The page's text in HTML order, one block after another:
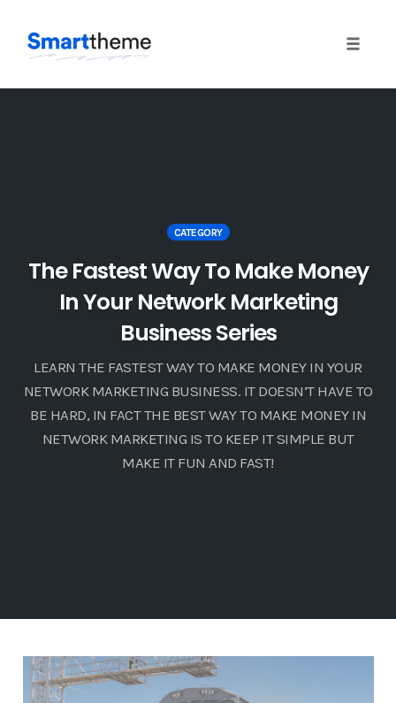
CATEGORY
The Fastest Way To Make Money
In Your Network Marketing
Business Series
LEARN THE FASTEST WAY TO MAKE MONEY IN YOUR
NETWORK MARKETING BUSINESS. IT DOESN’T HAVE TO
BE HARD, IN FACT THE BEST WAY TO MAKE MONEY IN
NETWORK MARKETING IS TO KEEP IT SIMPLE BUT
MAKE IT FUN AND FAST!